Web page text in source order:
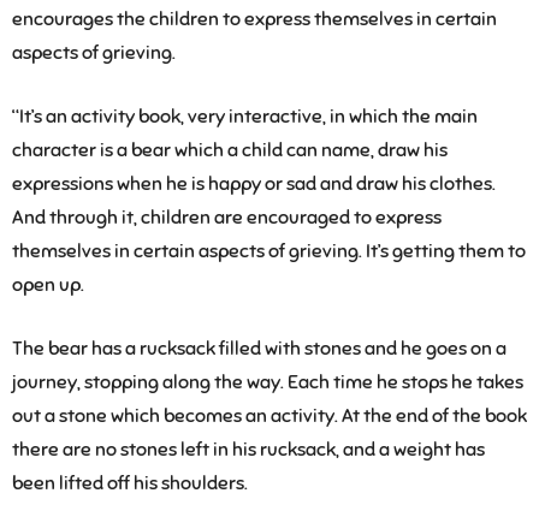
encourages the children to express themselves in certain
aspects of grieving.
“It’s an activity book, very interactive, in which the main
character is a bear which a child can name, draw his
expressions when he is happy or sad and draw his clothes.
And through it, children are encouraged to express
themselves in certain aspects of grieving. It’s getting them to
open up.
The bear has a rucksack filled with stones and he goes on a
journey, stopping along the way. Each time he stops he takes
out a stone which becomes an activity. At the end of the book
there are no stones left in his rucksack, and a weight has
been lifted off his shoulders.